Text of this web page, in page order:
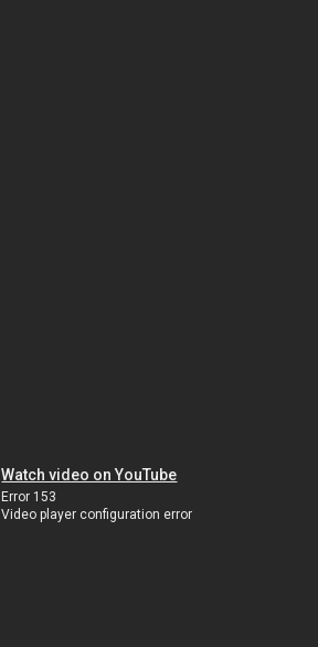
Watch video on YouTube
Error 153
Video player configuration error